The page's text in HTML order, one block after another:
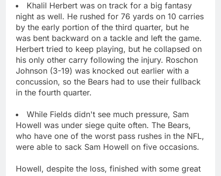
Khalil Herbert was on track for a big fantasy
night as well. He rushed for 76 yards on 10 carries
by the early portion of the third quarter, but he
was bent backward on a tackle and left the game.
Herbert tried to keep playing, but he collapsed on
his only other carry following the injury. Roschon
Johnson (3-19) was knocked out earlier with a
concussion, so the Bears had to use their fullback
in the fourth quarter.
While Fields didn't see much pressure, Sam
Howell was under siege quite often. The Bears,
who have one of the worst pass rushes in the NFL,
were able to sack Sam Howell on five occasions.
Howell, despite the loss, finished with some great